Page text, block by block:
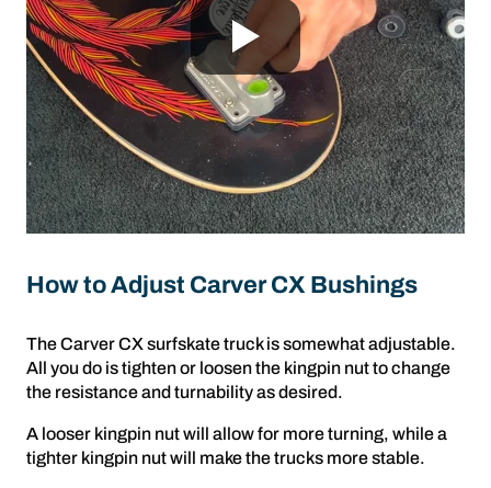
How to Adjust Carver CX Bushings
The Carver CX surfskate truck is somewhat adjustable.
All you do is tighten or loosen the kingpin nut to change
the resistance and turnability as desired.
A looser kingpin nut will allow for more turning, while a
tighter kingpin nut will make the trucks more stable.